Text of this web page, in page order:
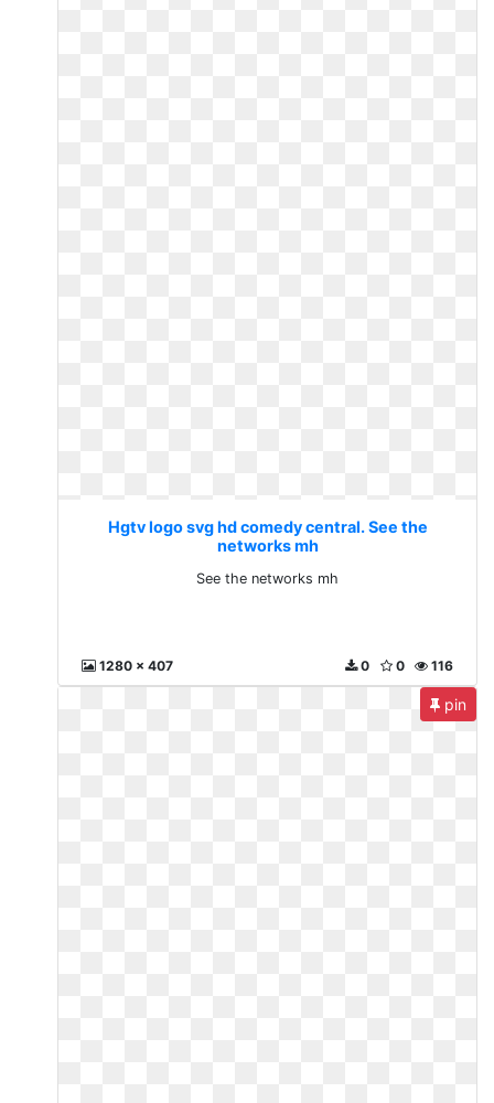
Hgtv logo svg hd comedy central. See the
networks mh
See the networks mh
1280 x 407 116
0
0
pin